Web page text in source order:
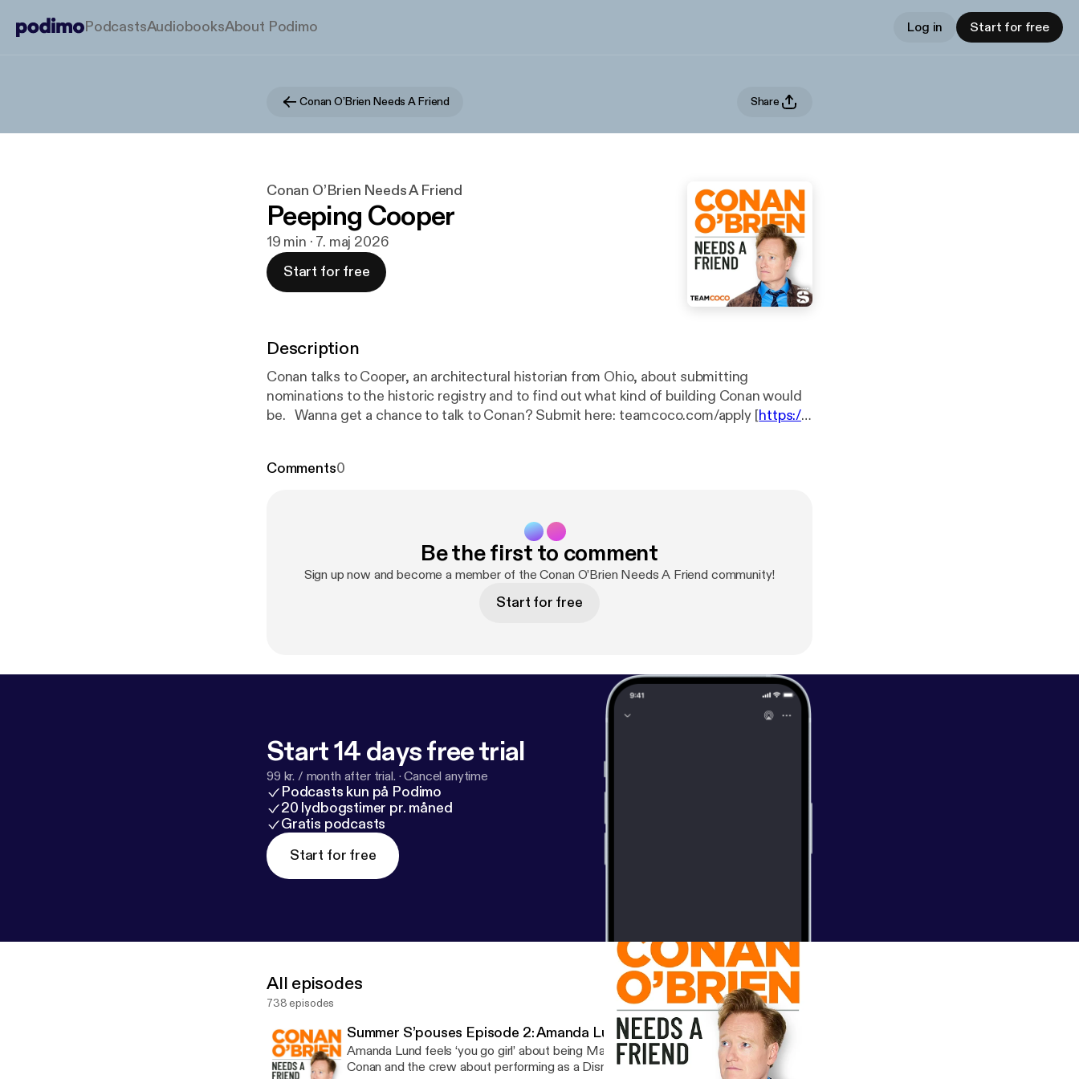
PodcastsAudiobooksAbout Podimo Log in Start for free
Conan O’Brien Needs A Friend Share
Conan O’Brien Needs A Friend
Peeping Cooper
19 min · 7. maj 2026
Start for free
Description
Conan talks to Cooper, an architectural historian from Ohio, about submitting
nominations to the historic registry and to find out what kind of building Conan would
be. Wanna get a chance to talk to Conan? Submit here: teamcoco.com/apply [https://t
com/conan[
Comments0
Be the first to comment
Sign up now and become a member of the Conan O’Brien Needs A Friend community!
Start for free
Start 14 days free trial
99 kr. / month after trial. ·Cancel anytime
Podcasts kun på Podimo
20 lydbogstimer pr. måned
Gratis podcasts
Start for free
All episodes
738 episodes
Summer S’pouses Episode 2: Amanda Lund
Amanda Lund feels ‘you go girl’ about being Matt Gourley’s spouse. Amanda talks to
Conan and the crew about performing as a Disney princess at Tokyo Disney,